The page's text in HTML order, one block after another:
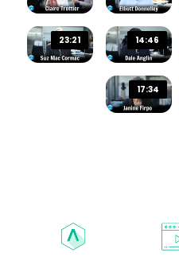
23:21 14:46
17:34